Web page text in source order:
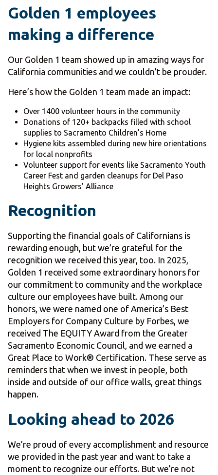
Golden 1 employees
making a difference
Our Golden 1 team showed up in amazing ways for
California communities and we couldn’t be prouder.
Here’s how the Golden 1 team made an impact:
Over 1400 volunteer hours in the community
Donations of 120+ backpacks filled with school
supplies to Sacramento Children’s Home
Hygiene kits assembled during new hire orientations
for local nonprofits
Volunteer support for events like Sacramento Youth
Career Fest and garden cleanups for Del Paso
Heights Growers’ Alliance
Recognition
Supporting the financial goals of Californians is
rewarding enough, but we’re grateful for the
recognition we received this year, too. In 2025,
Golden 1 received some extraordinary honors for
our commitment to community and the workplace
culture our employees have built. Among our
honors, we were named one of America’s Best
Employers for Company Culture by Forbes, we
received The EQUITY Award from the Greater
Sacramento Economic Council, and we earned a
Great Place to Work® Certification. These serve as
reminders that when we invest in people, both
inside and outside of our office walls, great things
happen.
Looking ahead to 2026
We’re proud of every accomplishment and resource
we provided in the past year and want to take a
moment to recognize our efforts. But we’re not